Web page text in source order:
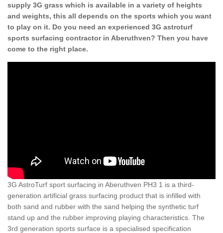
supply 3G grass which is available in a variety of heights
and weights, this all depends on the sports which you want
to play on it. Do you need an experienced 3G astroturf
sports surfacing contractor in Aberuthven? Then you have
come to the right place.
3G AstroTurf sport surfacing in Aberuthven PH3 1 is a third-
generation artificial grass surfacing product that is infilled with
both sand and rubber with the sand helping the synthetic turf
stand up and the rubber improving playing characteristics. The
3rd generation sports surface is a specialised specification